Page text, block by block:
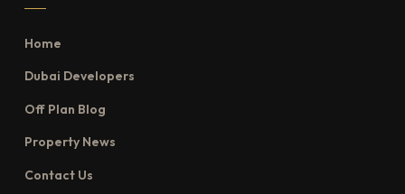
Home
Dubai Developers
Off Plan Blog
Property News
Contact Us